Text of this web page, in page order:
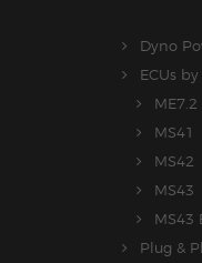
Dyno
ECUs by
ME7.2
MS41
MS42
MS43
MS43
Plug &